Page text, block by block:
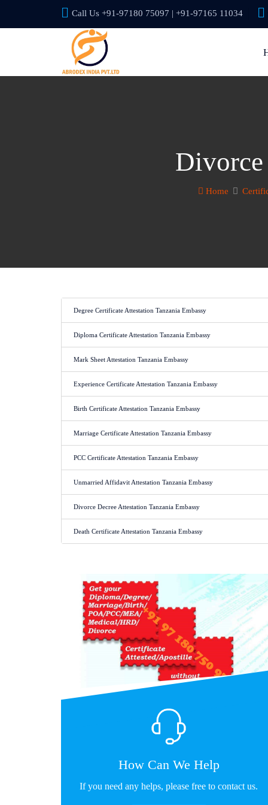
Call Us +91-97180 75097 | +91-97165 11034
Divorce
Home
Degree Certificate Attestation Tanzania Embassy
Diploma Certificate Attestation Tanzania Embassy
Mark Sheet Attestation Tanzania Embassy
Experience Certificate Attestation Tanzania Embassy
Birth Certificate Attestation Tanzania Embassy
Marriage Certificate Attestation Tanzania Embassy
PCC Certificate Attestation Tanzania Embassy
Unmarried Affidavit Attestation Tanzania Embassy
Divorce Decree Attestation Tanzania Embassy
Death Certificate Attestation Tanzania Embassy
How Can We Help
If you need any helps, please free to contact us.